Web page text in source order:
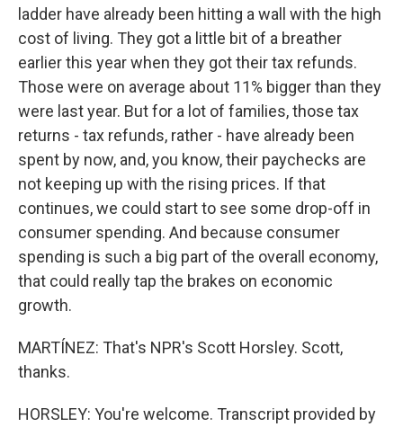
ladder have already been hitting a wall with the high
cost of living. They got a little bit of a breather
earlier this year when they got their tax refunds.
Those were on average about 11% bigger than they
were last year. But for a lot of families, those tax
returns - tax refunds, rather - have already been
spent by now, and, you know, their paychecks are
not keeping up with the rising prices. If that
continues, we could start to see some drop-off in
consumer spending. And because consumer
spending is such a big part of the overall economy,
that could really tap the brakes on economic
growth.
MARTÍNEZ: That's NPR's Scott Horsley. Scott,
thanks.
HORSLEY: You're welcome. Transcript provided by